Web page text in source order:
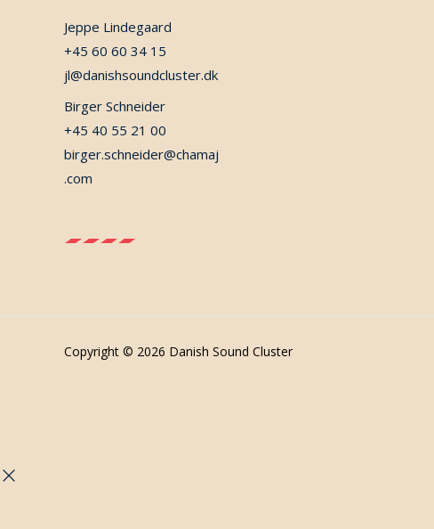
Jeppe Lindegaard
+45 60 60 34 15
jl@danishsoundcluster.dk
Birger Schneider
+45 40 55 21 00
birger.schneider@chamaj
.com
Copyright © 2026 Danish Sound Cluster